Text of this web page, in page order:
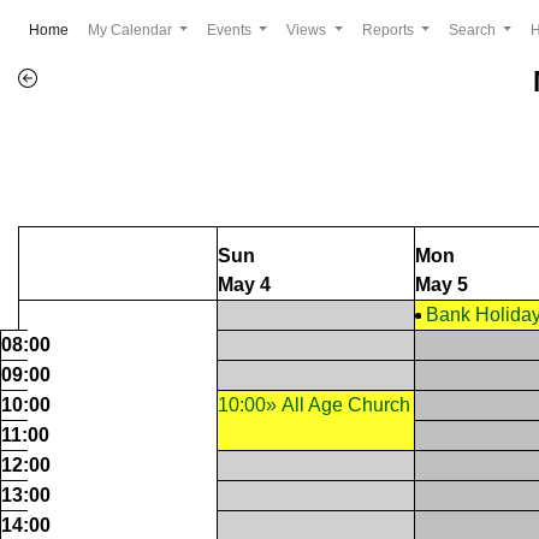
Home (current)
My Calendar Events Views Reports Search
Sun
May 4
Mon
May 5
Bank
08:00
09:00
10:00
10:00» All Age Church
11:00
12:00
13:00
14:00